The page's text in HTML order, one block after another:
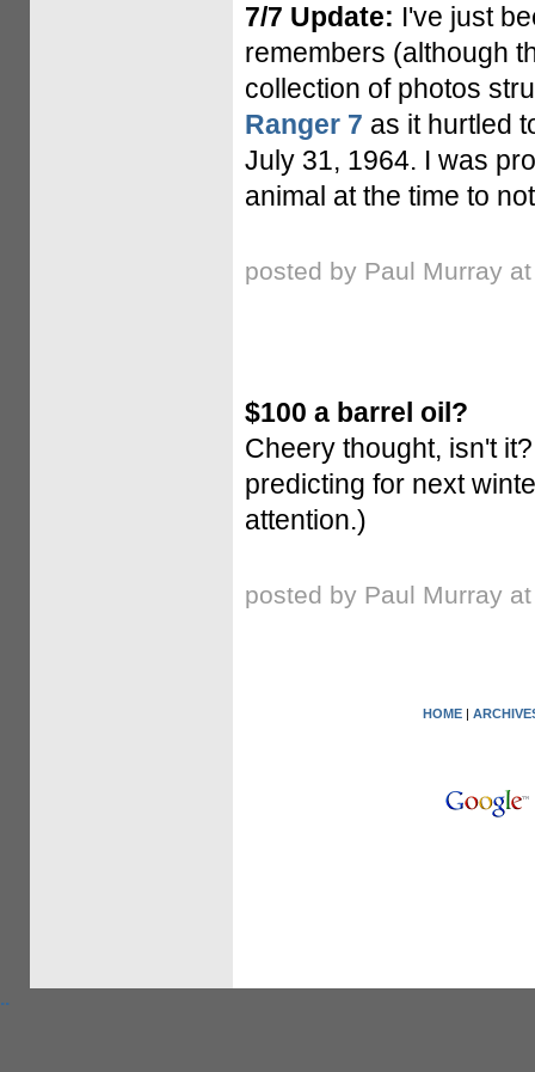
7/7 Update: I've just
remembers (although
collection of photos
Ranger 7 as it hurtled
July 31, 1964. I was
animal at the time to
posted by Paul Murray
$100 a barrel oil?
Cheery thought, isn't
predicting for next
attention.)
posted by Paul Murray
HOME |
..